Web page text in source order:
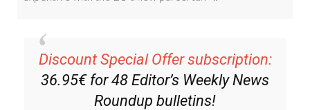
Discount Special Offer subscription:
36.95€ for 48Editor’s Weekly News
Roundupbulletins!